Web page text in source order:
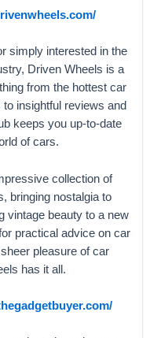
simply interested in the
Driven Wheels is a
from the hottest car
insightful reviews and
keeps you up-to-date
of cars.
collection of
bringing nostalgia to
vintage beauty to a new
practical advice on car
pleasure of car
has it all.